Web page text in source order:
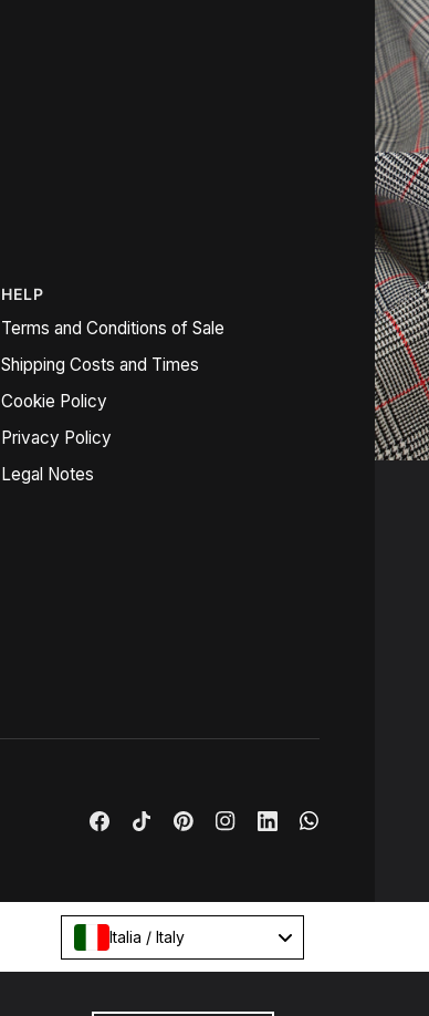
HELP
Terms and Conditions of Sale
Shipping Costs and Times
Cookie Policy
Privacy Policy
Legal Notes
Italia / Italy